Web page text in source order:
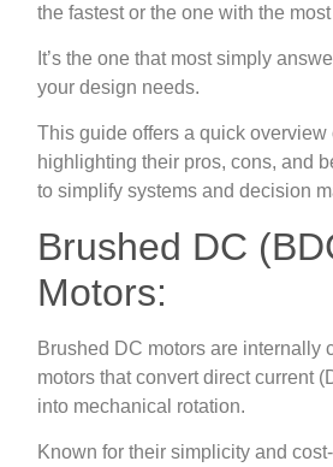
the fastest or the one with the
It’s the one that most simply
your design needs.
This guide offers a quick overview
highlighting their pros, cons, and
to simplify systems and decision
Brushed DC
Motors:
Brushed DC motors are internally
motors that convert direct current
into mechanical rotation.
Known for their simplicity and